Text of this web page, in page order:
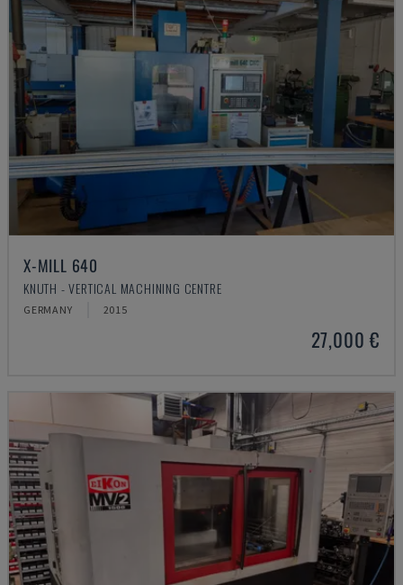
X-MILL 640
KNUTH - VERTICAL MACHINING CENTRE
GERMANY 2015
27,000 €